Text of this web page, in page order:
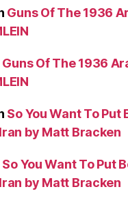
Guns Of The 1936
Guns Of The 1936
So You Want To Put
by Matt Bracken
So You Want To Put
by Matt Bracken